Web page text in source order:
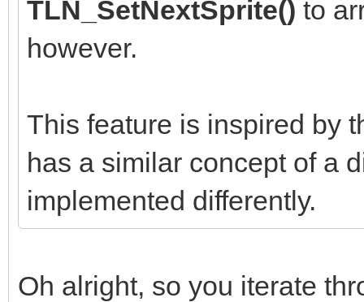
TLN_SetNextSprite() to
however.
This feature is inspired by
has a similar concept of a
implemented differently.
Oh alright, so you iterate